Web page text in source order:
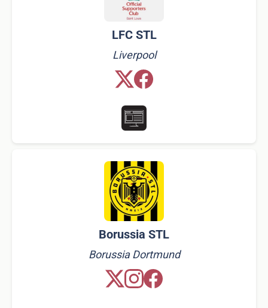
LFC STL
Liverpool
Borussia STL
Borussia Dortmund